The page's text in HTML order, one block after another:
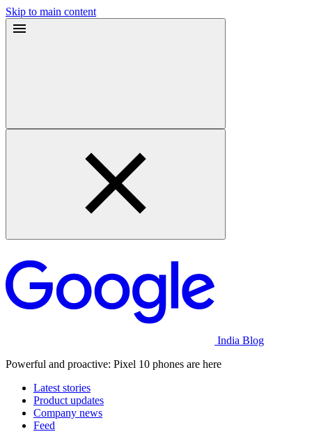
Skip to main content
India Blog
Powerful and proactive: Pixel 10 phones are here
Latest stories
Product updates
Company news
Feed